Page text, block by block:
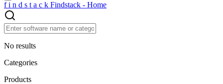
f i n d s t a c k Findstack - Home
No results
Categories
Products